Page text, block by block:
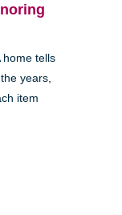
home tells
years,
item